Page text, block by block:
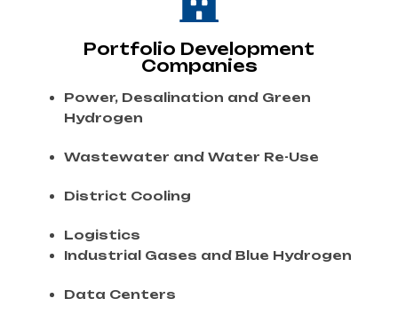
Portfolio Development
Companies
Power, Desalination and Green
Hydrogen
Wastewater and Water Re-Use
District Cooling
Logistics
Industrial Gases and Blue Hydrogen
Data Centers